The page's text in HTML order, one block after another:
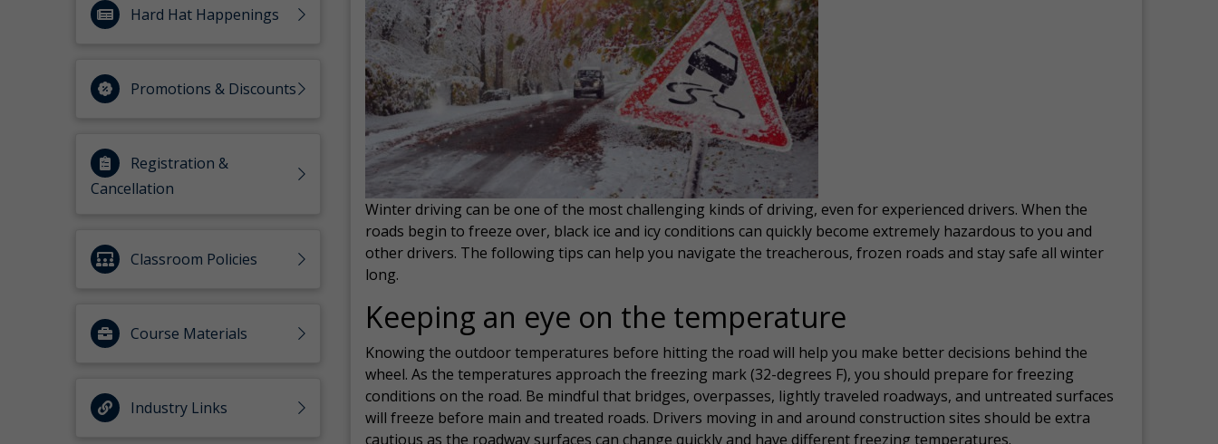
Hard Hat Happenings
Promotions & Discounts
Registration &
Cancellation
Classroom Policies
Course Materials
Industry Links
Winter driving can be one of the most challenging kinds of driving, even for experienced drivers. When the
roads begin to freeze over, black ice and icy conditions can quickly become extremely hazardous to you and
other drivers. The following tips can help you navigate the treacherous, frozen roads and stay safe all winter
long.
Keeping an eye on the temperature
Knowing the outdoor temperatures before hitting the road will help you make better decisions behind the
wheel. As the temperatures approach the freezing mark (32-degrees F), you should prepare for freezing
conditions on the road. Be mindful that bridges, overpasses, lightly traveled roadways, and untreated surfaces
will freeze before main and treated roads. Drivers moving in and around construction sites should be extra
cautious as the roadway surfaces can change quickly and have different freezing temperatures.